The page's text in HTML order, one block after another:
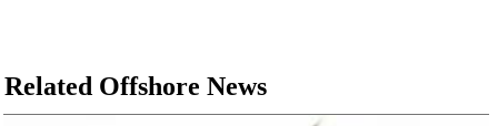
Related Offshore News